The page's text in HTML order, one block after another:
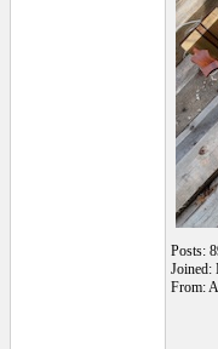
Posts:
Joined:
From: